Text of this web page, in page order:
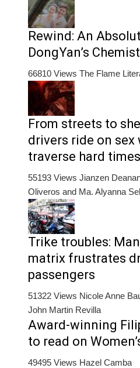
Rewind: An
DongYan’s
66810 Views The Flame
From streets to
drivers ride on sex
traverse hard times
55193 Views Jianzen
Oliveros and Ma. Alyanna
Trike troubles:
matrix frustrates
passengers
51322 Views Nicole Anne
John Martin Revilla
Award-winning
to read on
49495 Views Hazel Camba